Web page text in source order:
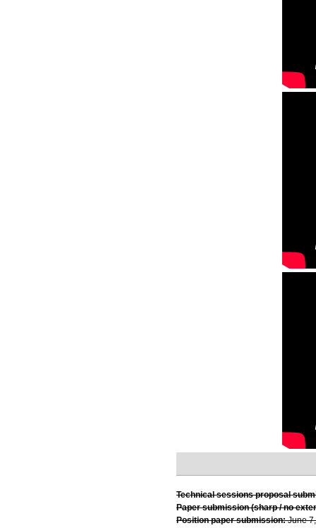
Technical sessions proposal
Paper submission (sharp / no
Position paper submission:June